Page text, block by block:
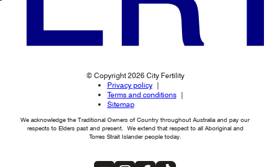
© Copyright 2026 City Fertility
Privacy policy
Terms and conditions
Sitemap
We acknowledge the Traditional Owners of Country throughout Australia and pay our
respects to Elders past and present. We extend that respect to all Aboriginal and
Torres Strait Islander people today.